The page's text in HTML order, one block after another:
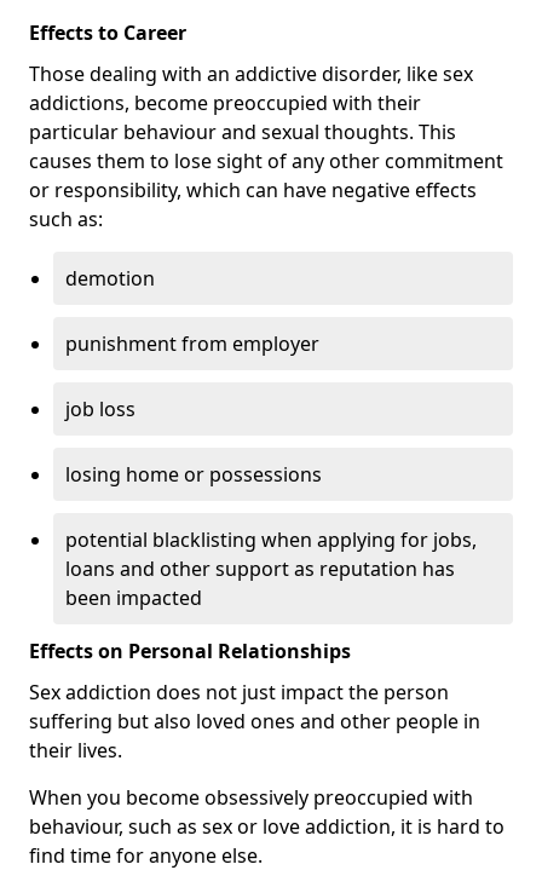
Effects to Career
Those dealing with an addictive disorder, like sex
addictions, become preoccupied with their
particular behaviour and sexual thoughts. This
causes them to lose sight of any other commitment
or responsibility, which can have negative effects
such as:
demotion
punishment from employer
job loss
losing home or possessions
potential blacklisting when applying for jobs,
loans and other support as reputation has
been impacted
Effects on Personal Relationships
Sex addiction does not just impact the person
suffering but also loved ones and other people in
their lives.
When you become obsessively preoccupied with
behaviour, such as sex or love addiction, it is hard to
find time for anyone else.